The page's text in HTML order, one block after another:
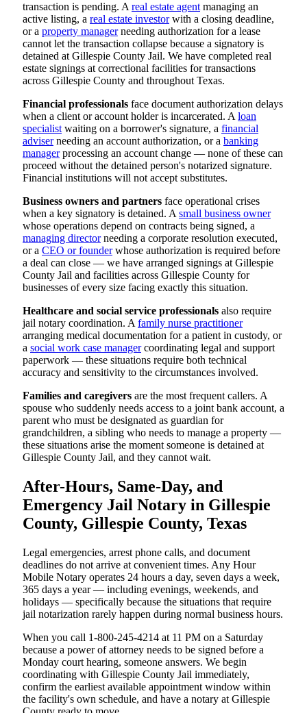
transaction is pending. A real estate agent managing an
active listing, a real estate investorwith a closing deadline,
or a property managerneeding authorization for a lease
cannot let the transaction collapse because a signatory is
detained at Gillespie County Jail. We have completed real
estate signings at correctional facilities for transactions
across Gillespie County and throughout Texas.
Financial professionals face document authorization delays
when a client or account holder is incarcerated. A loan
specialist waiting on a borrower's signature, a financial
adviserneeding an account authorization, or a banking
managerprocessing an account change — none of these can
proceed without the detained person's notarized signature.
Financial institutions will not accept substitutes.
Business owners and partners face operational crises
when a key signatory is detained. A small business owner
whose operations depend on contracts being signed, a
managing directorneeding a corporate resolution executed,
or a CEO or founderwhose authorization is required before
a deal can close — we have arranged signings at Gillespie
County Jail and facilities across Gillespie County for
businesses of every size facing exactly this situation.
Healthcare and social service professionals also require
jail notary coordination. A family nurse practitioner
arranging medical documentation for a patient in custody, or
a social work case managercoordinating legal and support
paperwork — these situations require both technical
accuracy and sensitivity to the circumstances involved.
Families and caregivers are the most frequent callers. A
spouse who suddenly needs access to a joint bank account, a
parent who must be designated as guardian for
grandchildren, a sibling who needs to manage a property —
these situations arise the moment someone is detained at
Gillespie County Jail, and they cannot wait.
After-Hours, Same-Day, and
Emergency Jail Notary in Gillespie
County, Gillespie County, Texas
Legal emergencies, arrest phone calls, and document
deadlines do not arrive at convenient times. Any Hour
Mobile Notary operates 24 hours a day, seven days a week,
365 days a year — including evenings, weekends, and
holidays — specifically because the situations that require
jail notarization rarely happen during normal business hours.
When you call 1-800-245-4214 at 11 PM on a Saturday
because a power of attorney needs to be signed before a
Monday court hearing, someone answers. We begin
coordinating with Gillespie County Jail immediately,
confirm the earliest available appointment window within
the facility's own schedule, and have a notary at Gillespie